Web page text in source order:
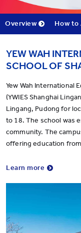
Zhejiang Tongxiang
All YCYW Schools
Overview How to
YEW WAH
SCHOOL OF
Yew Wah International
(YWIES Shanghai
Lingang, Pudong for
to 18. The school was
community. The
offering education
Learn more